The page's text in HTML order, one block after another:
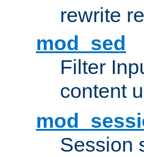
rewrite
mod_sed
Filter
content
Session